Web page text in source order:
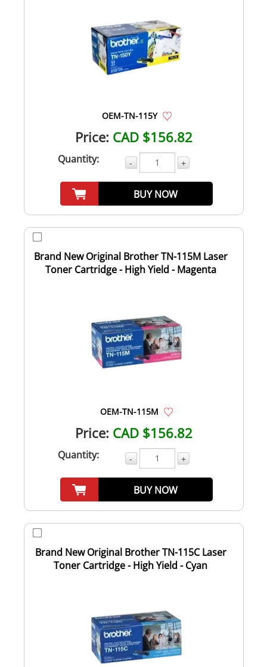
OEM-TN-115Y
Price: CAD $156.82
Quantity: - +
BUY NOW
Brand New Original Brother TN-115M Laser
Toner Cartridge - High Yield - Magenta
OEM-TN-115M
Price: CAD $156.82
Quantity: - +
BUY NOW
Brand New Original Brother TN-115C Laser
Toner Cartridge - High Yield - Cyan